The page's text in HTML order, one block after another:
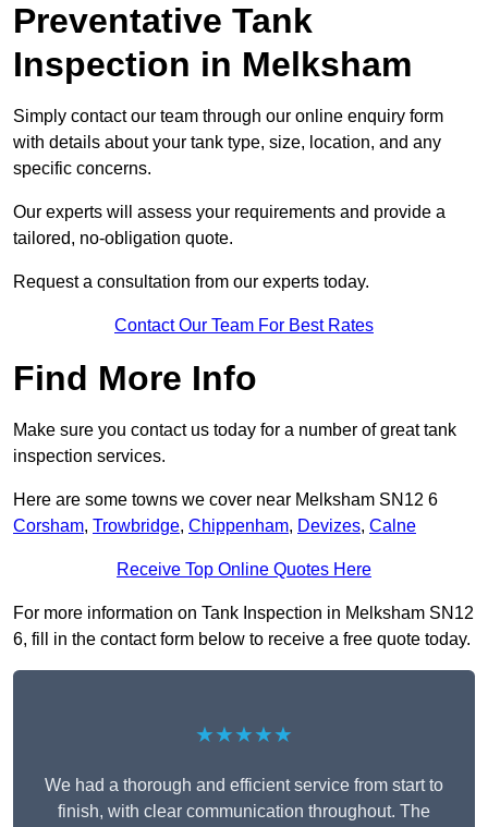
Preventative Tank
Inspection in Melksham
Simply contact our team through our online enquiry form
with details about your tank type, size, location, and any
specific concerns.
Our experts will assess your requirements and provide a
tailored, no-obligation quote.
Request a consultation from our experts today.
Contact Our Team For Best Rates
Find More Info
Make sure you contact us today for a number of great tank
inspection services.
Here are some towns we cover near Melksham SN12 6
Corsham, Trowbridge, Chippenham, Devizes, Calne
Receive Top Online Quotes Here
For more information on Tank Inspection in Melksham SN12
6, fill in the contact form below to receive a free quote today.
★★★★★
We had a thorough and efficient service from start to
finish, with clear communication throughout. The